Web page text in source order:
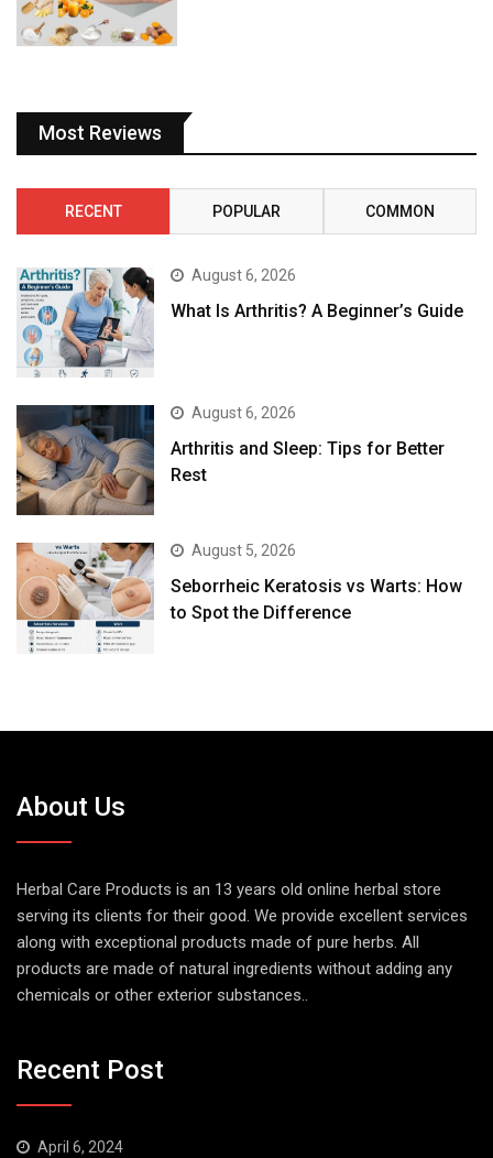
Most Reviews
RECENT POPULAR COMMON
August 6, 2026
What Is Arthritis? A Beginner’s Guide
August 6, 2026
Arthritis and Sleep: Tips for Better
Rest
August 5, 2026
Seborrheic Keratosis vs Warts: How
to Spot the Difference
About Us
Herbal Care Products is an 13 years old online herbal store
serving its clients for their good. We provide excellent services
along with exceptional products made of pure herbs. All
products are made of natural ingredients without adding any
chemicals or other exterior substances..
Recent Post
April 6, 2024